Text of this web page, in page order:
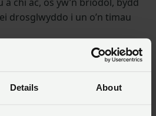
Details About
drosglwyddo i un o’n timau
Rhif aelodaeth